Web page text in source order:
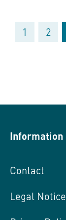
1 2
Information
Contact
Legal Notice